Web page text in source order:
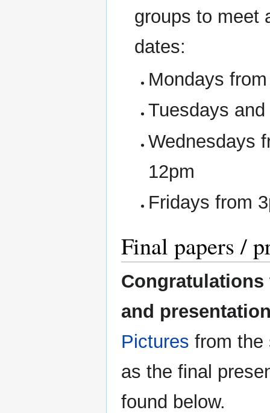
groups to meet
dates:
Mondays
Tuesdays
Wednesdays
12pm
Fridays from
Final papers /
and
Pictures from the
as the final
found below.